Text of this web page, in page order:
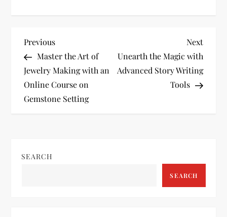
P
o
s
a
Previous
Post
Previous
Master the Art of
Jewelry Making with an
Online Course on
Gemstone Setting
Next
Post
Next
Unearth the Magic with
Advanced Story Writing
Tools
SEARCH
SEARCH